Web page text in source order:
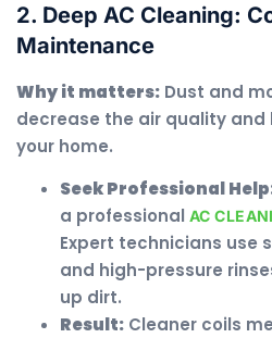
2. Deep AC Cleaning:
Maintenance
Why it matters: Dust and
decrease the air quality
your home.
Seek Professional
a professional AC
Expert technicians use
and high-pressure
up dirt.
Result: Cleaner coils